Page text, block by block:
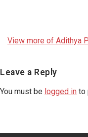
View more of Adithya
Reader
Interactions
Leave a Reply
You must be logged in to